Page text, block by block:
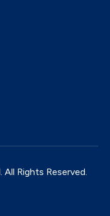
Rights Reserved.